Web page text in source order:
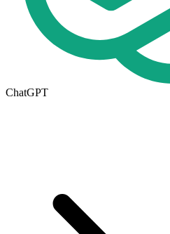
ChatGPT